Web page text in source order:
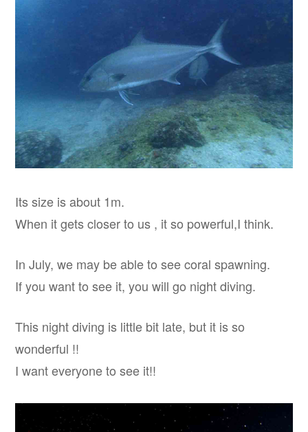
Its size is about 1m.
When it gets closer to us , it so powerful,I think.
In July, we may be able to see coral spawning.
If you want to see it, you will go night diving.
This night diving is little bit late, but it is so
wonderful !!
I want everyone to see it!!